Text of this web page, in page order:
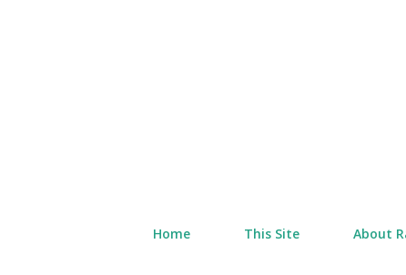
Home This Site About